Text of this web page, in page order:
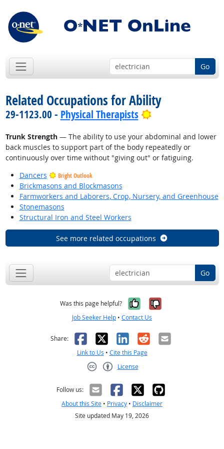
Go
Related Occupations for Ability
29-1123.00 - Physical Therapists Bright Outlook
Trunk Strength— The ability to use your abdominal and lower
back muscles to support part of the body repeatedly or
continuously over time without "giving out" or fatiguing.
Dancers
Bright Outlook
Brickmasons and Blockmasons
Farmworkers and Laborers, Crop, Nursery, and Greenhouse
Stonemasons
Structural Iron and Steel Workers
See more related occupations
Go
Was this page helpful? Yes, it was
No, it was
Job Seeker Help • Contact Us
Share: Facebook
X LinkedIn
RedditEmail
Link to Us • Cite this Page
License
Follow us:
About this Site • Privacy • Disclaimer
Site updated May 19, 2026